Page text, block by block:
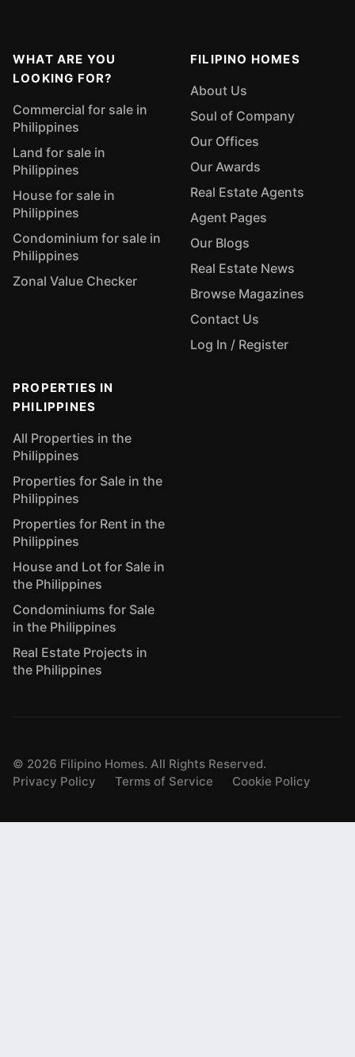
WHAT ARE YOU
LOOKING FOR?
Commercial for sale in
Philippines
Land for sale in
Philippines
House for sale in
Philippines
Condominium for sale in
Philippines
Zonal Value Checker
FILIPINO HOMES
About Us
Soul of Company
Our Offices
Our Awards
Real Estate Agents
Agent Pages
Our Blogs
Real Estate News
Browse Magazines
Contact Us
Log In / Register
PROPERTIES IN
PHILIPPINES
All Properties in the
Philippines
Properties for Sale in the
Philippines
Properties for Rent in the
Philippines
House and Lot for Sale in
the Philippines
Condominiums for Sale
in the Philippines
Real Estate Projects in
the Philippines
© 2026 Filipino Homes. All Rights Reserved.
Privacy Policy
Terms of Service Cookie Policy